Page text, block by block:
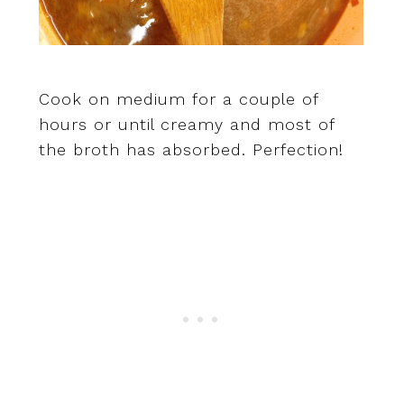
Cook on medium for a couple of
hours or until creamy and most of
the broth has absorbed. Perfection!